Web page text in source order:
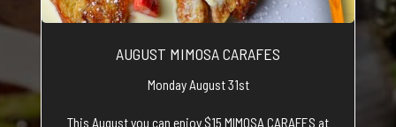
AUGUST MIMOSA CARAFES
Monday August 31st
This August you can enjoy $15 MIMOSA CARAFES at